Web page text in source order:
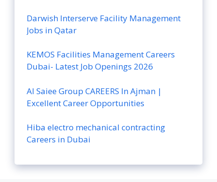
Darwish Interserve Facility Management
Jobs in Qatar
KEMOS Facilities Management Careers
Dubai- Latest Job Openings 2026
Al Saiee Group CAREERS In Ajman |
Excellent Career Opportunities
Hiba electro mechanical contracting
Careers in Dubai